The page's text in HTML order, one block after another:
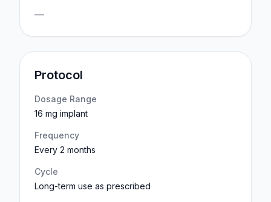
—
Protocol
Dosage Range
16 mg implant
Frequency
Every 2 months
Cycle
Long-term use as prescribed